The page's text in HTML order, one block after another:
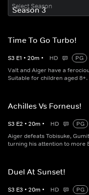
Select Season
Time To Go Turbo!
S3 E1 • 20m • HD
PG
Valt and Aiger have a
Suitable for children aged 8+.
Achilles Vs Forneus!
S3 E2 • 20m • HD
PG
Aiger defeats Tobisuke,
turning his attention to more
Duel At Sunset!
S3 E3 • 20m • HD
PG